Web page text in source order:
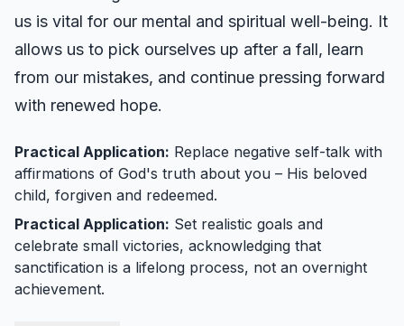
us is vital for our mental and spiritual well-being. It
allows us to pick ourselves up after a fall, learn
from our mistakes, and continue pressing forward
with renewed hope.
Practical Application: Replace negative self-talk with
affirmations of God's truth about you – His beloved
child, forgiven and redeemed.
Practical Application: Set realistic goals and
celebrate small victories, acknowledging that
sanctification is a lifelong process, not an overnight
achievement.